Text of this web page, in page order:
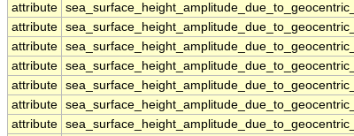
attribute
attribute
attribute
attribute
attribute
attribute
attribute